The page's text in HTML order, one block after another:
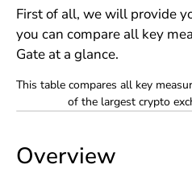
First of all, we will provide
you can compare all key
Gate at a glance.
This table compares all key
of the largest crypto
Overview